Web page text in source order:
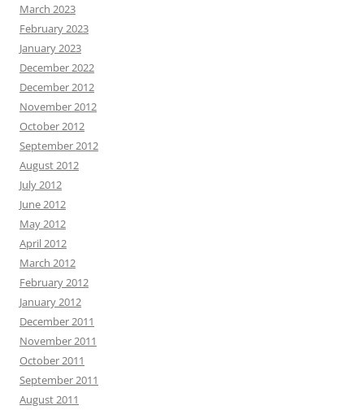
March 2023
February 2023
January 2023
December 2022
December 2012
November 2012
October 2012
September 2012
August 2012
July 2012
June 2012
May 2012
April 2012
March 2012
February 2012
January 2012
December 2011
November 2011
October 2011
September 2011
August 2011